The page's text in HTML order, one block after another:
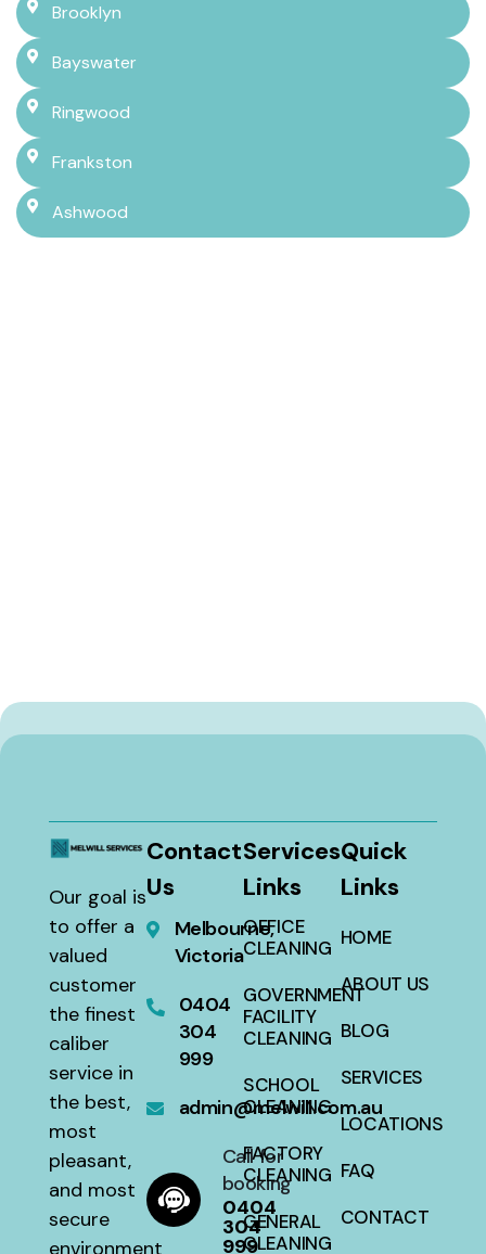
Brooklyn
Bayswater
Ringwood
Frankston
Ashwood
Our goal is
to offer a
valued
customer
the finest
caliber
service in
the best,
most
pleasant,
and most
secure
environment
Contact
Us
Melbourne,
Victoria
0404
304
999
admin@melwill.com.au
Call for
booking
0404
304
999
Services
Links
OFFICE
CLEANING
GOVERNMENT
FACILITY
CLEANING
SCHOOL
CLEANING
FACTORY
CLEANING
GENERAL
CLEANING
Quick
Links
HOME
ABOUT US
BLOG
SERVICES
LOCATIONS
FAQ
CONTACT